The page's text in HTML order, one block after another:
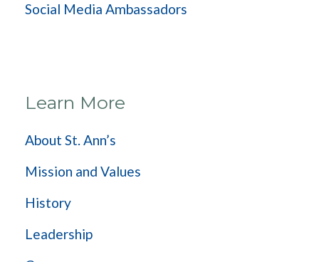
Social Media Ambassadors
Learn More
About St. Ann’s
Mission and Values
History
Leadership